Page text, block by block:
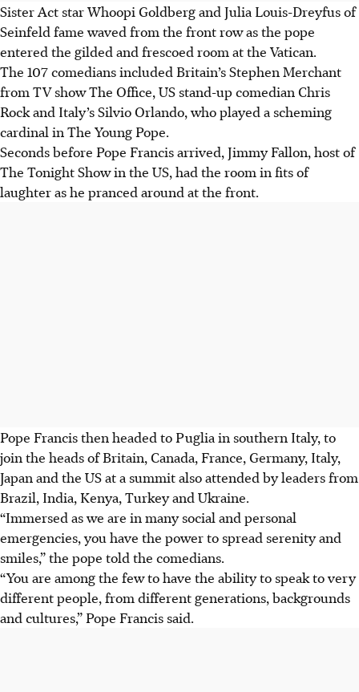
Sister Act star Whoopi Goldberg and Julia Louis-Dreyfus of
Seinfeld fame waved from the front row as the pope
entered the gilded and frescoed room at the Vatican.
The 107 comedians included Britain’s Stephen Merchant
from TV show The Office, US stand-up comedian Chris
Rock and Italy’s Silvio Orlando, who played a scheming
cardinal in The Young Pope.
Seconds before Pope Francis arrived, Jimmy Fallon, host of
The Tonight Show in the US, had the room in fits of
laughter as he pranced around at the front.
Pope Francis then headed to Puglia in southern Italy, to
join the heads of Britain, Canada, France, Germany, Italy,
Japan and the US at a summit also attended by leaders from
Brazil, India, Kenya, Turkey and Ukraine.
“Immersed as we are in many social and personal
emergencies, you have the power to spread serenity and
smiles,” the pope told the comedians.
“You are among the few to have the ability to speak to very
different people, from different generations, backgrounds
and cultures,” Pope Francis said.